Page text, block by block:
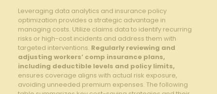
Leveraging data analytics and insurance policy
optimization provides⁤ a ⁢strategic advantage in​
managing costs. Utilize ⁣claims data to identify recurring
risks or high-cost incidents and ‌address‍ them with
targeted interventions. Regularly reviewing​ and
adjusting workers’ ⁢comp insurance plans,
including ⁤deductible levels and ‌policy limits,
ensures coverage⁣ aligns with actual⁣ risk exposure,
avoiding unneeded ⁤premium expenses. The following​